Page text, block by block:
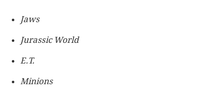
Jaws
Jurassic World
E.T.
Minions